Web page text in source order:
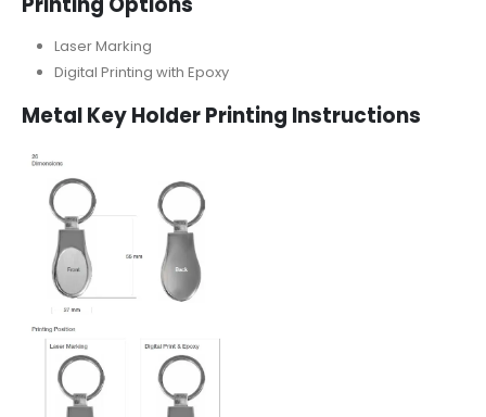
Laser Marking
Digital Printing with Epoxy
Metal Key Holder Printing Instructions